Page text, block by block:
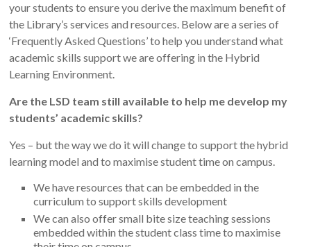
your students to ensure you derive the maximum benefit of
the Library’s services and resources. Below are a series of
‘Frequently Asked Questions’ to help you understand what
academic skills support we are offering in the Hybrid
Learning Environment.
Are the LSD team still available to help me develop my
students’ academic skills?
Yes – but the way we do it will change to support the hybrid
learning model and to maximise student time on campus.
We have resources that can be embedded in the
curriculum to support skills development
We can also offer small bite size teaching sessions
embedded within the student class time to maximise